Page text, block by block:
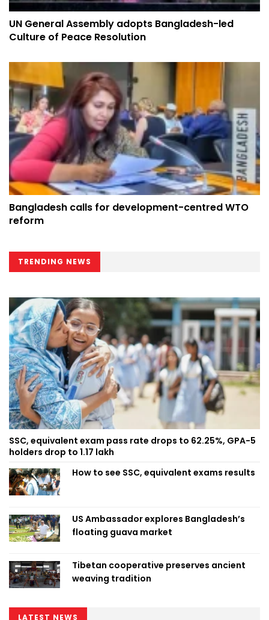
UN General Assembly adopts Bangladesh-led
Culture of Peace Resolution
Bangladesh calls for development-centred WTO
reform
TRENDING NEWS
SSC, equivalent exam pass rate drops to 62.25%, GPA-5
holders drop to 1.17 lakh
How to see SSC, equivalent exams results
US Ambassador explores Bangladesh’s
floating guava market
Tibetan cooperative preserves ancient
weaving tradition
LATEST NEWS